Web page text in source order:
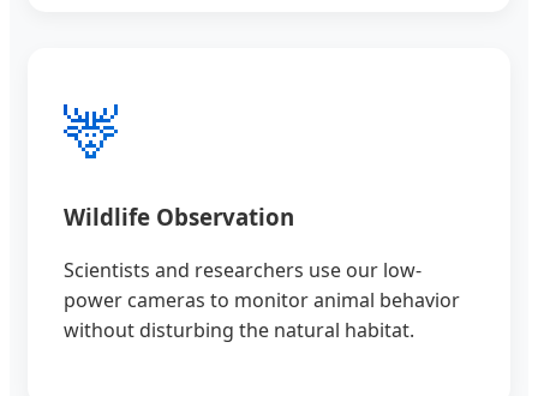
🦌
Wildlife Observation
Scientists and researchers use our low-
power cameras to monitor animal behavior
without disturbing the natural habitat.